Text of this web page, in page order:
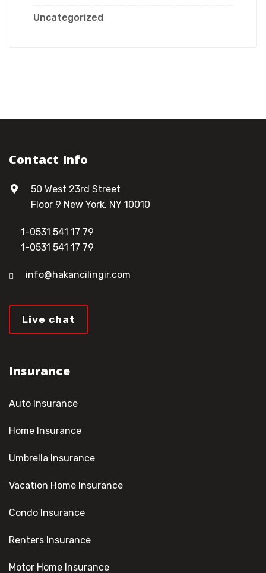
Uncategorized
Contact Info
50 West 23rd Street
Floor 9 New York, NY 10010
1-0531 541 17 79
1-0531 541 17 79
info@hakancilingir.com
Live chat
Insurance
Auto Insurance
Home Insurance
Umbrella Insurance
Vacation Home Insurance
Condo Insurance
Renters Insurance
Motor Home Insurance